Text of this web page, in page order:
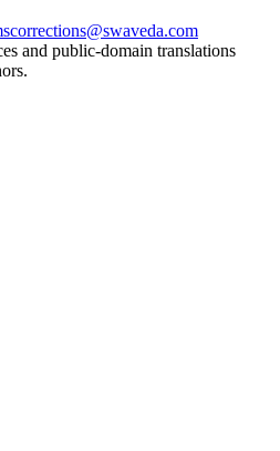
corrections@swaveda.com
and public-domain translations